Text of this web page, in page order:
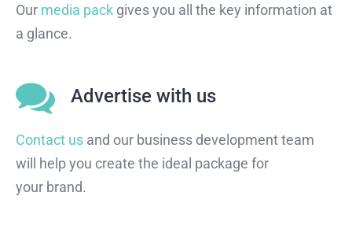
Our media pack gives you all the key information at
a glance.
Advertise with us
Contact us and our business development team
will help you create the ideal package for
your brand.